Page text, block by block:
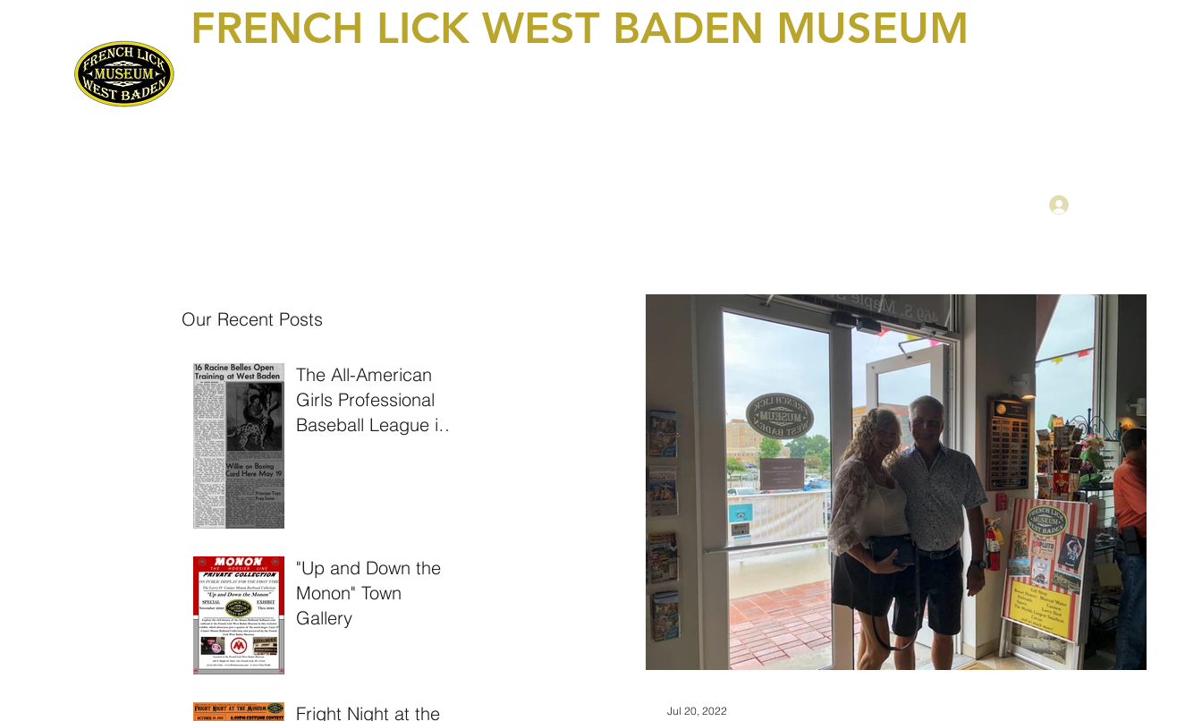
FRENCH LICK WEST BADEN MUSEUM
Our Recent Posts
The All-American
Girls Professional
Baseball League in
"Up and Down the
Monon" Town
Gallery
Fright Night at the
Jul 20, 2022